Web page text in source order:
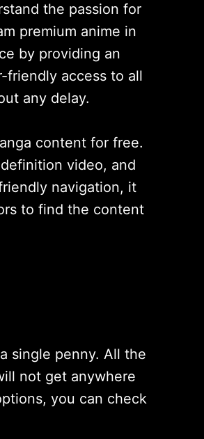
the passion for
premium anime in
by providing an
access to all
any delay.
content for free.
video, and
navigation, it
to find the content
single penny. All the
not get anywhere
you can check